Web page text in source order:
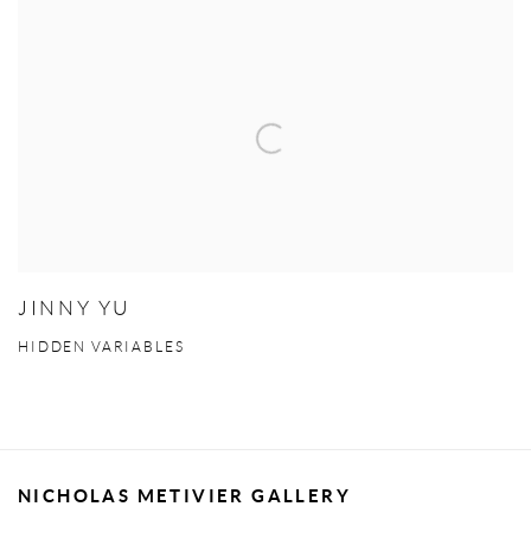
JINNY YU
HIDDEN VARIABLES
NICHOLAS METIVIER GALLERY